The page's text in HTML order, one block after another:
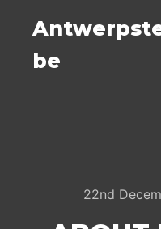
be
22nd